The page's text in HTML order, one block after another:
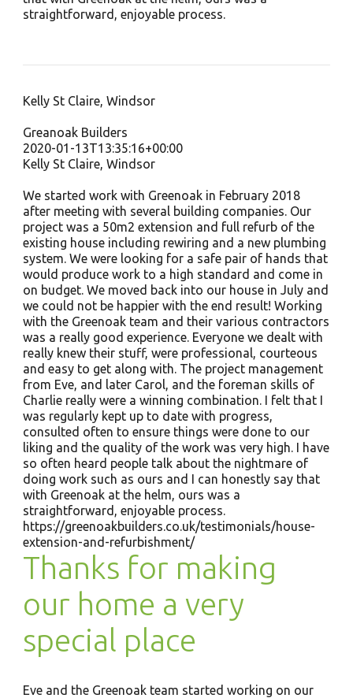
straightforward, enjoyable process.
Kelly St Claire, Windsor
Greanoak Builders
2020-01-13T13:35:16+00:00
Kelly St Claire, Windsor
We started work with Greenoak in February 2018
after meeting with several building companies. Our
project was a 50m2 extension and full refurb of the
existing house including rewiring and a new plumbing
system. We were looking for a safe pair of hands that
would produce work to a high standard and come in
on budget. We moved back into our house in July and
we could not be happier with the end result! Working
with the Greenoak team and their various contractors
was a really good experience. Everyone we dealt with
really knew their stuff, were professional, courteous
and easy to get along with. The project management
from Eve, and later Carol, and the foreman skills of
Charlie really were a winning combination. I felt that I
was regularly kept up to date with progress,
consulted often to ensure things were done to our
liking and the quality of the work was very high. I have
so often heard people talk about the nightmare of
doing work such as ours and I can honestly say that
with Greenoak at the helm, ours was a
straightforward, enjoyable process.
https://greenoakbuilders.co.uk/testimonials/house-
extension-and-refurbishment/
Thanks for making
our home a very
special place
Eve and the Greenoak team started working on our